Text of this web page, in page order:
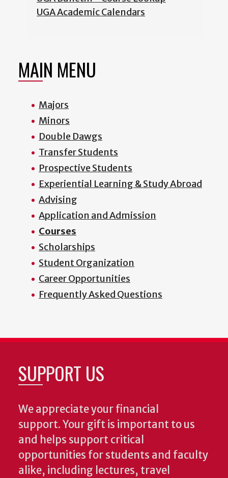
UGA Academic Calendars
MAIN MENU
Majors
Minors
Double Dawgs
Transfer Students
Prospective Students
Experiential Learning & Study Abroad
Advising
Application and Admission
Courses
Scholarships
Student Organization
Career Opportunities
Frequently Asked Questions
SUPPORT US
We appreciate your financial
support. Your gift is important to us
and helps support critical
opportunities for students and faculty
alike, including lectures, travel